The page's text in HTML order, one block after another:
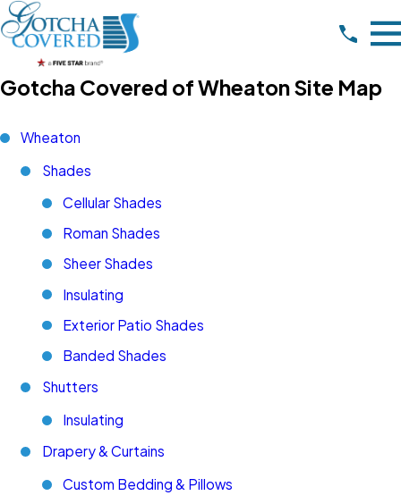
Gotcha Covered of Wheaton Site Map
Wheaton
Shades
Cellular Shades
Roman Shades
Sheer Shades
Insulating
Exterior Patio Shades
Banded Shades
Shutters
Insulating
Drapery & Curtains
Custom Bedding & Pillows